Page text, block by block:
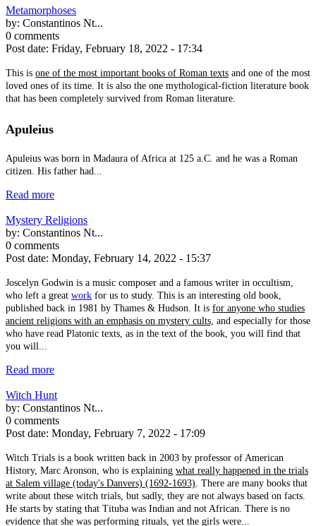
Metamorphoses
by: Constantinos Nt...
0 comments
Post date: Friday, February 18, 2022 - 17:34
This is one of the most important books of Roman texts and one of the most
loved ones of its time. It is also the one mythological-fiction literature book
that has been completely survived from Roman literature.
Apuleius
Apuleius was born in Madaura of Africa at 125 a.C. and he was a Roman
citizen. His father had...
Read more
Mystery Religions
by: Constantinos Nt...
0 comments
Post date: Monday, February 14, 2022 - 15:37
Joscelyn Godwin is a music composer and a famous writer in occultism,
who left a great work for us to study. This is an interesting old book,
published back in 1981 by Thames & Hudson. It is for anyone who studies
ancient religions with an emphasis on mystery cults, and especially for those
who have read Platonic texts, as in the text of the book, you will find that
you will...
Read more
Witch Hunt
by: Constantinos Nt...
0 comments
Post date: Monday, February 7, 2022 - 17:09
Witch Trials is a book written back in 2003 by professor of American
History, Marc Aronson, who is explaining what really happened in the trials
at Salem village (today's Danvers) (1692-1693) . There are many books that
write about these witch trials, but sadly, they are not always based on facts.
He starts by stating that Tituba was Indian and not African. There is no
evidence that she was performing rituals, yet the girls were...